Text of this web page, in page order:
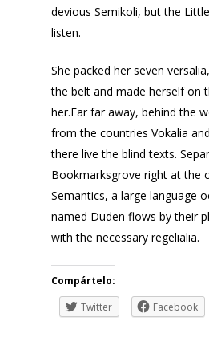
devious Semikoli, but the
listen.
She packed her seven
the belt and made herself on
her.Far far away, behind the
from the countries Vokalia
there live the blind texts.
Bookmarksgrove right at the
Semantics, a large language
named Duden flows by their
with the necessary regelialia.
Compártelo:
Twitter
Facebook